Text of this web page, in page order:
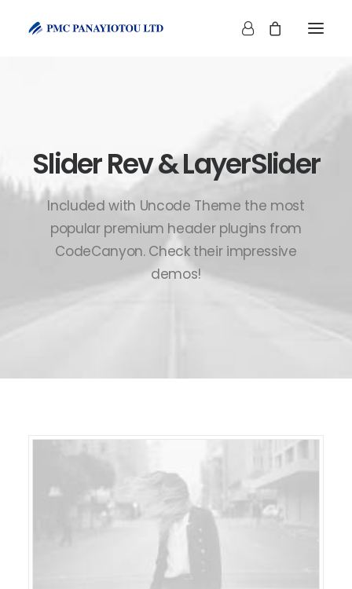
SHOP
Slider Rev & LayerSlider
Included with Uncode Theme the most
popular premium header plugins from
CodeCanyon. Check their impressive
demos!